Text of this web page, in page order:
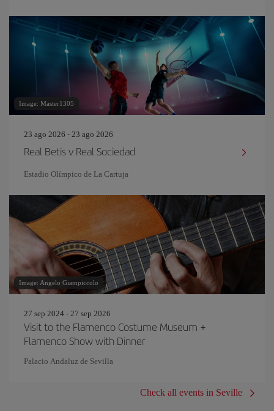
Image: Master1305
23 ago 2026 - 23 ago 2026
Real Betis v Real Sociedad
Estadio Olímpico de La Cartuja
Image: Angelo Giampiccolo
27 sep 2024 - 27 sep 2026
Visit to the Flamenco Costume Museum +
Flamenco Show with Dinner
Palacio Andaluz de Sevilla
Check all events in Seville